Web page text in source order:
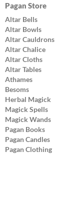
Pagan Store
Altar Bells
Altar Bowls
Altar Cauldrons
Altar Chalice
Altar Cloths
Altar Tables
Athames
Besoms
Herbal Magick
Magick Spells
Magick Wands
Pagan Books
Pagan Candles
Pagan Clothing